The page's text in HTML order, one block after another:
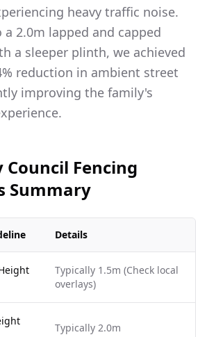
heavy traffic noise.
2.0m lapped and capped
a sleeper plinth, we achieved
reduction in ambient street
improving the family's
Council Fencing
Summary
Details
Typically 1.5m (Check local
overlays)
Typically 2.0m